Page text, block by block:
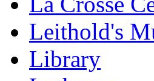
Leithold's
Library